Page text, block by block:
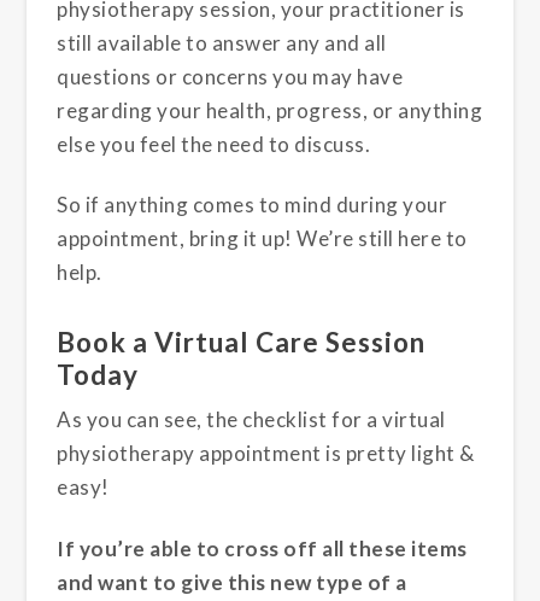
physiotherapy session, your practitioner is
still available to answer any and all
questions or concerns you may have
regarding your health, progress, or anything
else you feel the need to discuss.
So if anything comes to mind during your
appointment, bring it up! We’re still here to
help.
Book a Virtual Care Session
Today
As you can see, the checklist for a virtual
physiotherapy appointment is pretty light &
easy!
If you’re able to cross off all these items
and want to give this new type of a